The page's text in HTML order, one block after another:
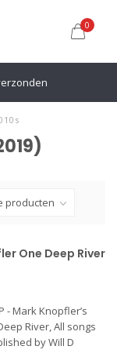
0
One Deep River
- Mark Knopfler’s
River, All songs
by Will D